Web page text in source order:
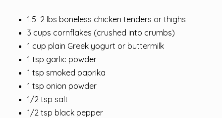
1.5–2 lbs boneless chicken tenders or thighs
3 cups cornflakes (crushed into crumbs)
1 cup plain Greek yogurt or buttermilk
1 tsp garlic powder
1 tsp smoked paprika
1 tsp onion powder
1/2 tsp salt
1/2 tsp black pepper